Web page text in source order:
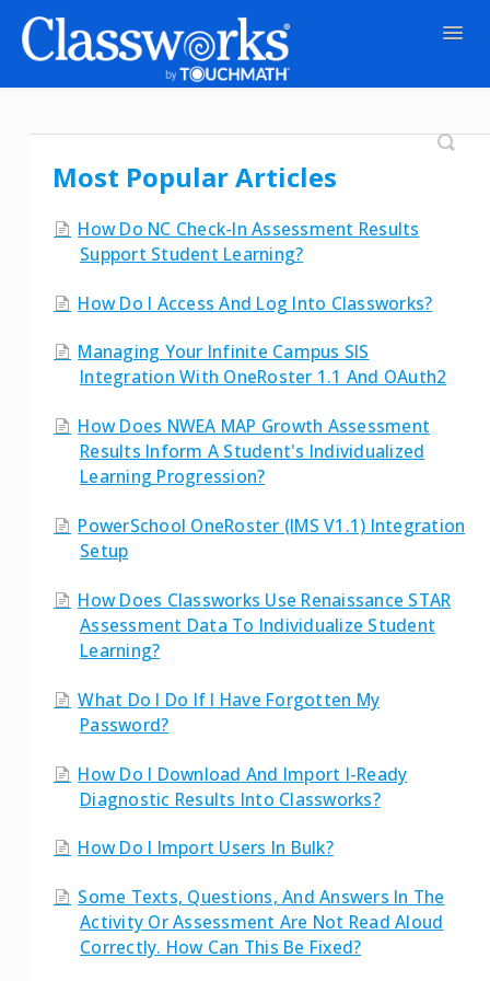
Most Popular Articles
How Do NC Check-In Assessment Results
Support Student Learning?
How Do I Access And Log Into Classworks?
Managing Your Infinite Campus SIS
Integration With OneRoster 1.1 And OAuth2
How Does NWEA MAP Growth Assessment
Results Inform A Student's Individualized
Learning Progression?
PowerSchool OneRoster (IMS V1.1) Integration
Setup
How Does Classworks Use Renaissance STAR
Assessment Data To Individualize Student
Learning?
What Do I Do If I Have Forgotten My
Password?
How Do I Download And Import I-Ready
Diagnostic Results Into Classworks?
How Do I Import Users In Bulk?
Some Texts, Questions, And Answers In The
Activity Or Assessment Are Not Read Aloud
Correctly. How Can This Be Fixed?